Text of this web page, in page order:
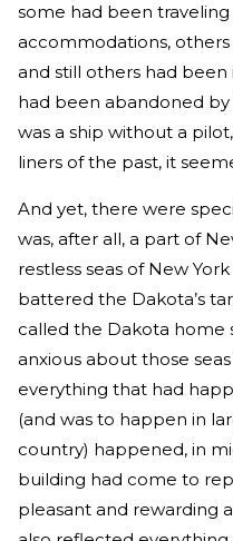
some had been traveling
accommodations, others
and still others had
had been abandoned
was a ship without a
liners of the past, it
And yet, there were
was, after all, a part of
restless seas of New
battered the Dakota’s
called the Dakota home
anxious about those
everything that had
(and was to happen in
country) happened, in
building had come to
pleasant and rewarding